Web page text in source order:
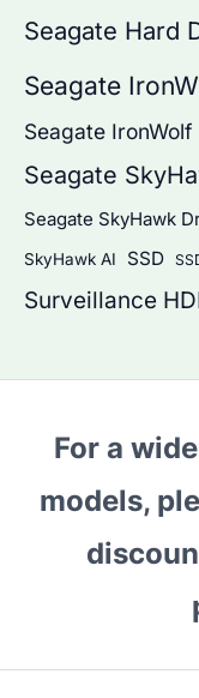
Seagate Hard
Seagate
Seagate IronWolf
Seagate
Seagate SkyHawk
SkyHawk AI SSD
Surveillance
For a
models,